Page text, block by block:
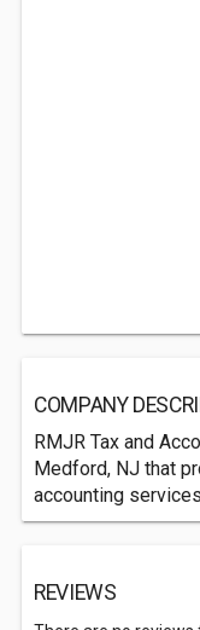
COMPANY
RMJR Tax and
Medford, NJ that
accounting
REVIEWS